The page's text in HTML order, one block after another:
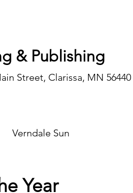
& Publishing
Street, Clarissa, MN 56440
Verndale Sun
Year